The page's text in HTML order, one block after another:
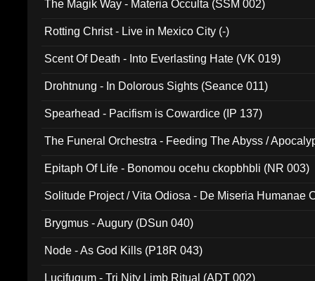
The Magik Way - Materia Occulta (SSM 002)
Rotting Christ - Live in Mexico City (-)
Scent Of Death - Into Everlasting Hate (VK 019)
Drohtnung - In Dolorous Sights (Seance 011)
Spearhead - Pacifism is Cowardice (IP 137)
The Funeral Orchestra - Feeding The Abyss /
Epitaph Of Life - Bonomou ocehu ckopbhbli (NR 003)
Solitude Project / Vita Odiosa - De Miseria Humanae
Brygmus - Augury (DSun 040)
Node - As God Kills (P18R 043)
Lucifugum - Tri Nity Limb Ritual (ADT 002)